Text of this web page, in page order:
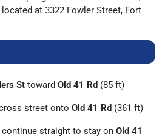
located at 3322 Fowler Street, Fort
St toward Old 41 Rd (85 ft)
street onto Old 41 Rd (361 ft)
straight to stay on Old 41